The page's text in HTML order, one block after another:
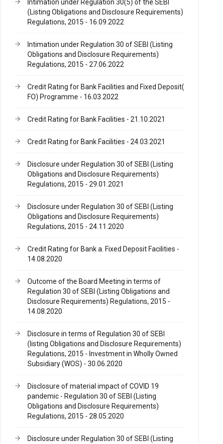
Intimation under Regulation 30(5) of the SEBI
(Listing Obligations and Disclosure Requirements)
Regulations, 2015 - 16.09.2022
Intimation under Regulation 30 of SEBI (Listing
Obligations and Disclosure Requirements)
Regulations, 2015 - 27.06.2022
Credit Rating for Bank Facilities and Fixed Deposit(
FO) Programme - 16.03.2022
Credit Rating for Bank Facilities - 21.10.2021
Credit Rating for Bank Facilities - 24.03.2021
Disclosure under Regulation 30 of SEBI (Listing
Obligations and Disclosure Requirements)
Regulations, 2015 - 29.01.2021
Disclosure under Regulation 30 of SEBI (Listing
Obligations and Disclosure Requirements)
Regulations, 2015 - 24.11.2020
Credit Rating for Bank a. Fixed Deposit Facilities -
14.08.2020
Outcome of the Board Meeting in terms of
Regulation 30 of SEBI (Listing Obligations and
Disclosure Requirements) Regulations, 2015 -
14.08.2020
Disclosure in terms of Regulation 30 of SEBI
(listing Obligations and Disclosure Requirements)
Regulations, 2015 - Investment in Wholly Owned
Subsidiary (WOS) - 30.06.2020
Disclosure of material impact of COVID 19
pandemic - Regulation 30 of SEBI (Listing
Obligations and Disclosure Requirements)
Regulations, 2015 - 28.05.2020
Disclosure under Regulation 30 of SEBI (Listing